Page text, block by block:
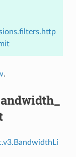
.